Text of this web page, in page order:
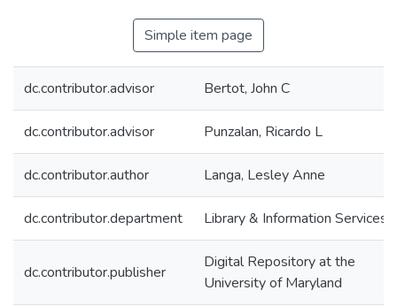
Simple item page
dc.contributor.advisor Bertot, John C
dc.contributor.advisor Punzalan, Ricardo L
dc.contributor.author Langa, Lesley Anne
dc.contributor.department Library & Information Services
dc.contributor.publisher
Digital Repository at the
University of Maryland